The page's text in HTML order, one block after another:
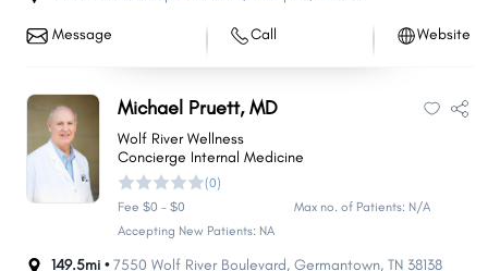
Message Call Website
Michael Pruett, MD
Wolf River Wellness
Concierge Internal Medicine
(0)
Fee $0 - $0
Max no. of Patients: N/A
Accepting New Patients: NA
149.5mi •7550 Wolf River Boulevard, Germantown, TN 38138